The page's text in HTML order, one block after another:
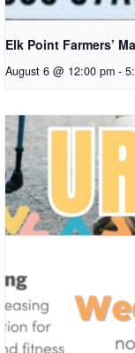
Elk Point Farmers’
August 6 @ 12:00 pm -